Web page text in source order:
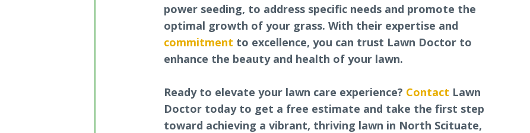
power seeding, to address specific needs and promote the
optimal growth of your grass. With their expertise and
commitment to excellence, you can trust Lawn Doctor to
enhance the beauty and health of your lawn.
Ready to elevate your lawn care experience? Contact Lawn
Doctor today to get a free estimate and take the first step
toward achieving a vibrant, thriving lawn in North Scituate,